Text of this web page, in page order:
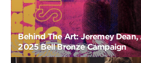
Behind The Art: Jeremey
2025 Bell Bronze Campaign